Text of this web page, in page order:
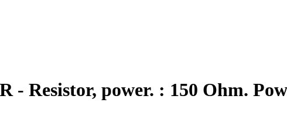
- Resistor, power. : 150 Ohm.